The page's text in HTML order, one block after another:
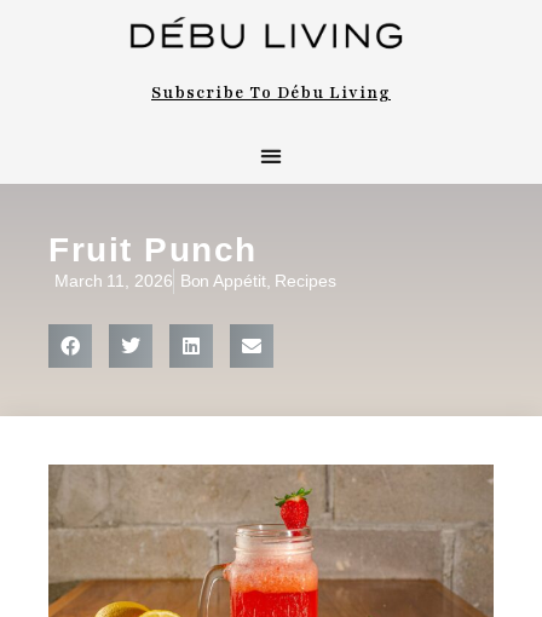
Subscribe To Débu Living
Fruit Punch
March 11, 2026 Bon Appétit, Recipes